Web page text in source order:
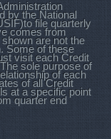
by the National
file quarterly
comes from
are not the
Some of these
visit each Credit
sole purpose of
of each
of all Credit
at a specific point
quarter end